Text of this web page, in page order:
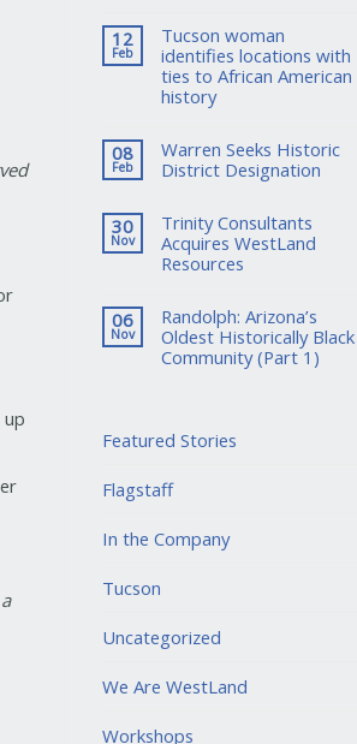
12
Feb
Tucson woman
identifies locations with
ties to African American
history
08
Feb
Warren Seeks Historic
District Designation
30
Nov
Trinity Consultants
Acquires WestLand
Resources
06
Nov
Randolph: Arizona’s
Oldest Historically Black
Community (Part 1)
Featured Stories
Flagstaff
In the Company
Tucson
Uncategorized
We Are WestLand
Workshops